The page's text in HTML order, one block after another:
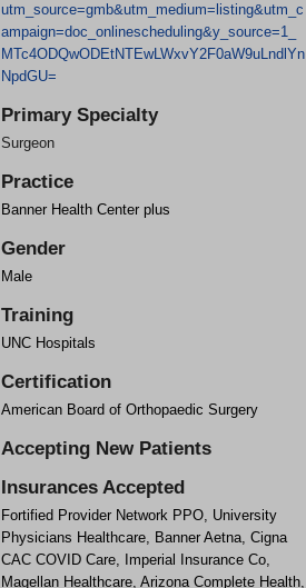
utm_source=gmb&utm_medium=listing&utm_c
ampaign=doc_onlinescheduling&y_source=1_
MTc4ODQwODEtNTEwLWxvY2F0aW9uLndlYn
NpdGU=
Primary Specialty
Surgeon
Practice
Banner Health Center plus
Gender
Male
Training
UNC Hospitals
Certification
American Board of Orthopaedic Surgery
Accepting New Patients
Insurances Accepted
Fortified Provider Network PPO, University
Physicians Healthcare, Banner Aetna, Cigna
CAC COVID Care, Imperial Insurance Co,
Magellan Healthcare, Arizona Complete Health,